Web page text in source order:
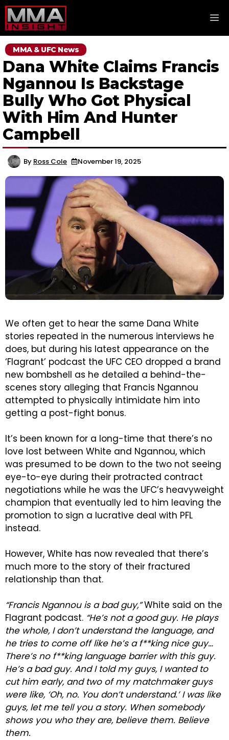
Skip
to
content
MMA & UFC News
Dana White Claims Francis
Ngannou Is Backstage
Bully Who Got Physical
With Him And Hunter
Campbell
By Ross Cole November 19, 2025
We often get to hear the same Dana White
stories repeated in the numerous interviews he
does, but during his latest appearance on the
‘Flagrant’ podcast the UFC CEO dropped a brand
new bombshell as he detailed a behind-the-
scenes story alleging that Francis Ngannou
attempted to physically intimidate him into
getting a post-fight bonus.
It’s been known for a long-time that there’s no
love lost between White and Ngannou, which
was presumed to be down to the two not seeing
eye-to-eye during their protracted contract
negotiations while he was the UFC’s heavyweight
champion that eventually led to him leaving the
promotion to sign a lucrative deal with PFL
instead.
However, White has now revealed that there’s
much more to the story of their fractured
relationship than that.
“Francis Ngannou is a bad guy,”White said on the
Flagrant podcast. “He’s not a good guy. He plays
the whole, I don’t understand the language, and
he tries to come off like he’s a f**king nice guy…
There’s no f**king language barrier with this guy.
He’s a bad guy. And I told my guys, I wanted to
cut him early, and two of my matchmaker guys
were like, ‘Oh, no. You don’t understand.’ I was like
guys, let me tell you a story. When somebody
shows you who they are, believe them. Believe
them.